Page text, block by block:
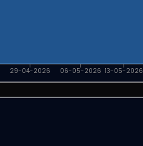
29-04-2026 06-05-2026 13-05-2026